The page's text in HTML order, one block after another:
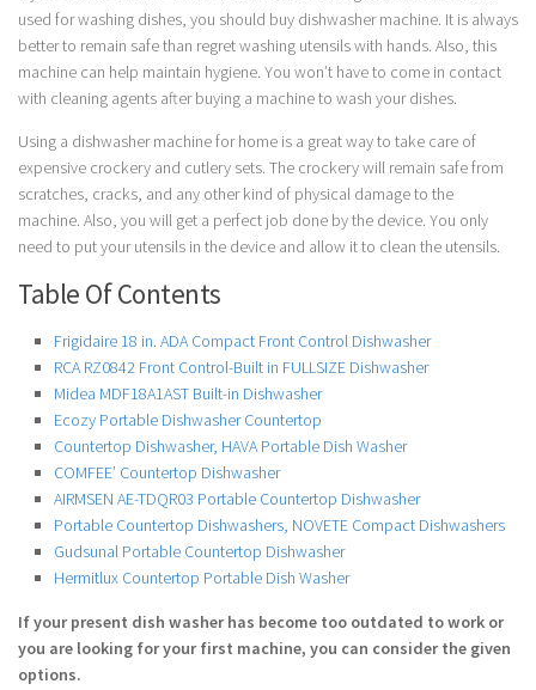
used for washing dishes, you should buy dishwasher machine. It is always
better to remain safe than regret washing utensils with hands. Also, this
machine can help maintain hygiene. You won’t have to come in contact
with cleaning agents after buying a machine to wash your dishes.
Using a dishwasher machine for home is a great way to take care of
expensive crockery and cutlery sets. The crockery will remain safe from
scratches, cracks, and any other kind of physical damage to the
machine. Also, you will get a perfect job done by the device. You only
need to put your utensils in the device and allow it to clean the utensils.
Table Of Contents
Frigidaire 18 in. ADA Compact Front Control Dishwasher
RCA RZ0842 Front Control-Built in FULLSIZE Dishwasher
Midea MDF18A1AST Built-in Dishwasher
Ecozy Portable Dishwasher Countertop
Countertop Dishwasher, HAVA Portable Dish Washer
COMFEE’ Countertop Dishwasher
AIRMSEN AE-TDQR03 Portable Countertop Dishwasher
Portable Countertop Dishwashers, NOVETE Compact Dishwashers
Gudsunal Portable Countertop Dishwasher
Hermitlux Countertop Portable Dish Washer
If your present dish washer has become too outdated to work or
you are looking for your first machine, you can consider the given
options.